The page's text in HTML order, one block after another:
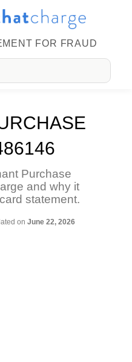
FOR FRAUD
Purchase
and why it
statement.
on June 22, 2026